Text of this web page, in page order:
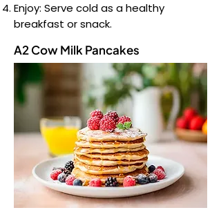
Enjoy: Serve cold as a healthy
breakfast or snack.
A2 Cow Milk Pancakes